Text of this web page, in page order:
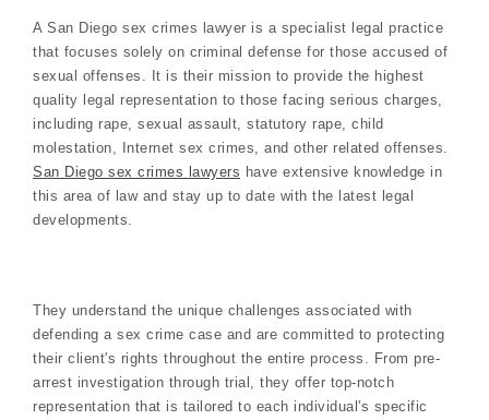
A San Diego sex crimes lawyer is a specialist legal practice
that focuses solely on criminal defense for those accused of
sexual offenses. It is their mission to provide the highest
quality legal representation to those facing serious charges,
including rape, sexual assault, statutory rape, child
molestation, Internet sex crimes, and other related offenses.
San Diego sex crimes lawyers have extensive knowledge in
this area of law and stay up to date with the latest legal
developments.
They understand the unique challenges associated with
defending a sex crime case and are committed to protecting
their client's rights throughout the entire process. From pre-
arrest investigation through trial, they offer top-notch
representation that is tailored to each individual's specific